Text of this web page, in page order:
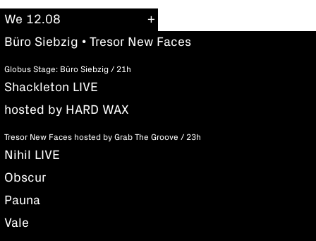
We 12.08
Büro Siebzig • Tresor New Faces
Globus Stage: Büro Siebzig / 21h
Shackleton LIVE
hosted by HARD WAX
Tresor New Faces hosted by Grab The Groove / 23h
Nihil LIVE
Obscur
Pauna
Vale